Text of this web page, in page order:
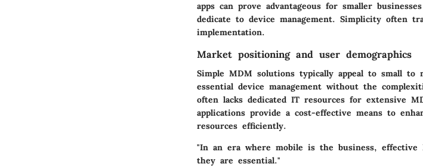
apps can prove advantageous for smaller
dedicate to device management. Simplicity often
implementation.
Market positioning and user demographics
Simple MDM solutions typically appeal to small to
essential device management without the
often lacks dedicated IT resources for extensive
applications provide a cost-effective means to
resources efficiently.
"In an era where mobile is the business,
they are essential."